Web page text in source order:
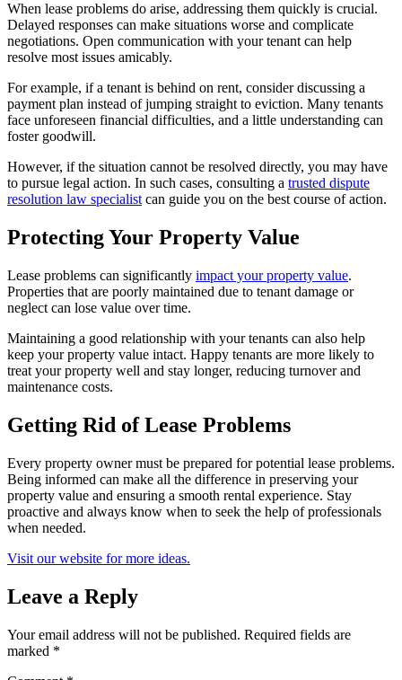
When lease problems do arise, addressing them quickly is crucial.
Delayed responses can make situations worse and complicate
negotiations. Open communication with your tenant can help
resolve most issues amicably.
For example, if a tenant is behind on rent, consider discussing a
payment plan instead of jumping straight to eviction. Many tenants
face unforeseen financial difficulties, and a little understanding can
foster goodwill.
However, if the situation cannot be resolved directly, you may have
to pursue legal action. In such cases, consulting a trusted dispute
resolution law specialist can guide you on the best course of action.
Protecting Your Property Value
Lease problems can significantly impact your property value.
Properties that are poorly maintained due to tenant damage or
neglect can lose value over time.
Maintaining a good relationship with your tenants can also help
keep your property value intact. Happy tenants are more likely to
treat your property well and stay longer, reducing turnover and
maintenance costs.
Getting Rid of Lease Problems
Every property owner must be prepared for potential lease problems.
Being informed can make all the difference in preserving your
property value and ensuring a smooth rental experience. Stay
proactive and always know when to seek the help of professionals
when needed.
Visit our website for more ideas.
Leave a Reply
Your email address will not be published. Required fields are
marked *